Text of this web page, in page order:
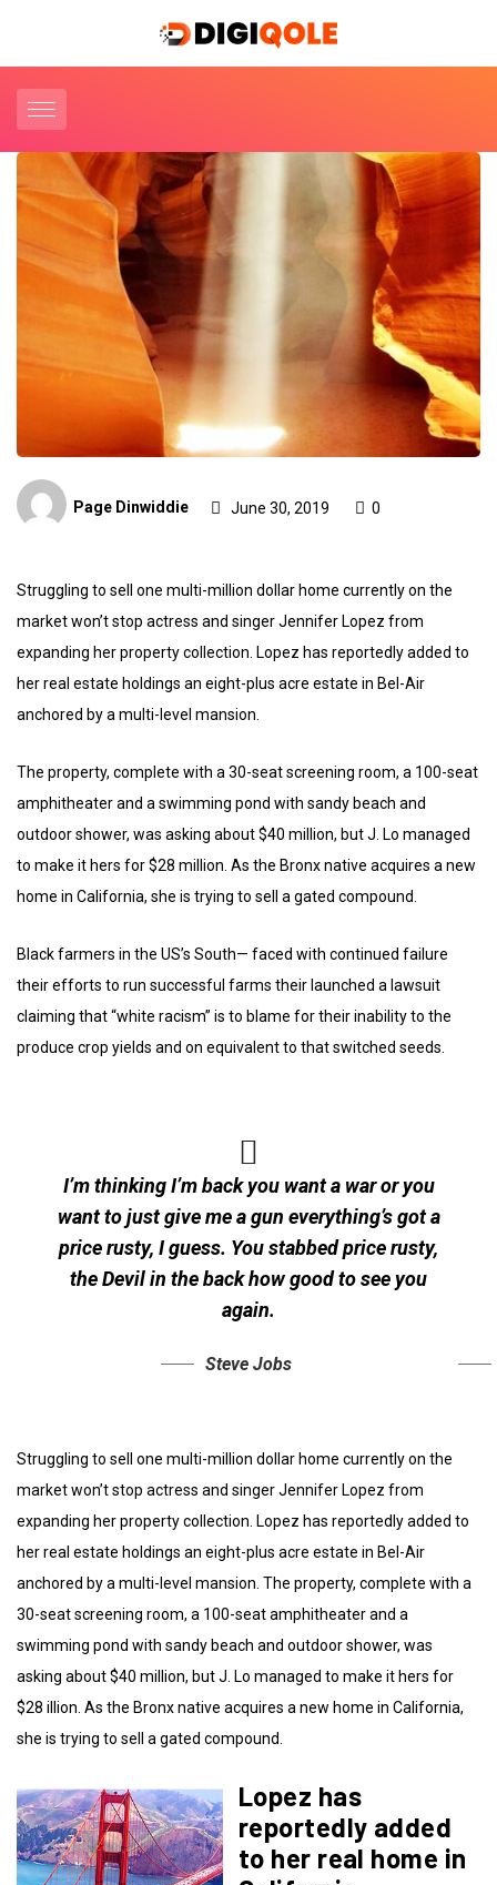
Page Dinwiddie June 30, 2019 0
Struggling to sell one multi-million dollar home currently on the
market won’t stop actress and singer Jennifer Lopez from
expanding her property collection. Lopez has reportedly added to
her real estate holdings an eight-plus acre estate in Bel-Air
anchored by a multi-level mansion.
The property, complete with a 30-seat screening room, a 100-seat
amphitheater and a swimming pond with sandy beach and
outdoor shower, was asking about $40 million, but J. Lo managed
to make it hers for $28 million. As the Bronx native acquires a new
home in California, she is trying to sell a gated compound.
Black farmers in the US’s South— faced with continued failure
their efforts to run successful farms their launched a lawsuit
claiming that “white racism” is to blame for their inability to the
produce crop yields and on equivalent to that switched seeds.
I’m thinking I’m back you want a war or you
want to just give me a gun everything’s got a
price rusty, I guess. You stabbedprice rusty,
the Devil in the back how good to see you
again.
Steve Jobs
Struggling to sell one multi-million dollar home currently on the
market won’t stop actress and singer Jennifer Lopez from
expanding her property collection. Lopez has reportedly added to
her real estate holdings an eight-plus acre estate in Bel-Air
anchored by a multi-level mansion. The property, complete with a
30-seat screening room, a 100-seat amphitheater and a
swimming pond with sandy beach and outdoor shower, was
asking about $40 million, but J. Lo managed to make it hers for
$28 illion. As the Bronx native acquires a new home in California,
she is trying to sell a gated compound.
Lopez has
reportedly added
to her real home in